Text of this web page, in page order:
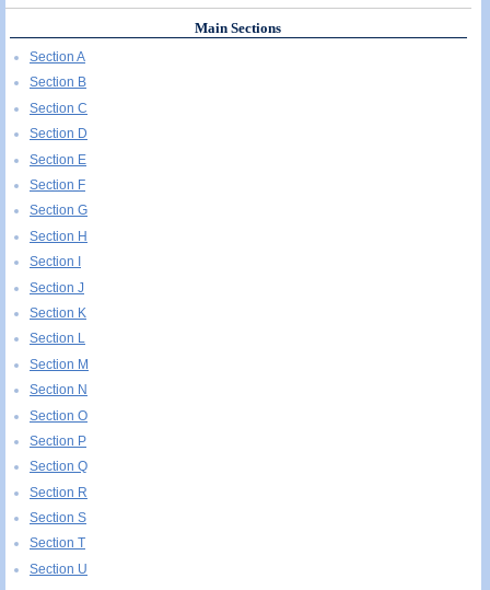
Main Sections
Section A
Section B
Section C
Section D
Section E
Section F
Section G
Section H
Section I
Section J
Section K
Section L
Section M
Section N
Section O
Section P
Section Q
Section R
Section S
Section T
Section U